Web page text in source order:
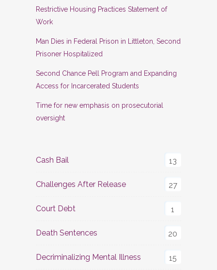
Restrictive Housing Practices Statement of
Work
Man Dies in Federal Prison in Littleton, Second
Prisoner Hospitalized
Second Chance Pell Program and Expanding
Access for Incarcerated Students
Time for new emphasis on prosecutorial
oversight
Cash Bail 13
Challenges After Release 27
Court Debt 1
Death Sentences 20
Decriminalizing Mental Illness 15